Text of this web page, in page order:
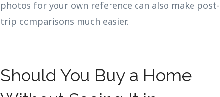
photos for your own reference can also make post-
trip comparisons much easier.
Should You Buy a Home